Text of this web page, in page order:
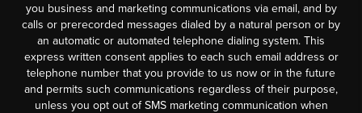
you business and marketing communications via email, and by
calls or prerecorded messages dialed by a natural person or by
an automatic or automated telephone dialing system. This
express written consent applies to each such email address or
telephone number that you provide to us now or in the future
and permits such communications regardless of their purpose,
unless you opt out of SMS marketing communication when